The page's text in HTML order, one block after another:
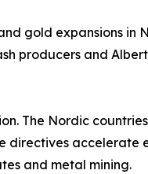
gold expansions in
producers and
The Nordic
directives
and metal mining.